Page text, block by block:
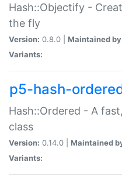
Hash::Objectify -
the fly
Version: 0.8.0 | Maintained
Variants:
p5-hash-
Hash::Ordered - A
class
Version: 0.14.0 | Maintained
Variants: